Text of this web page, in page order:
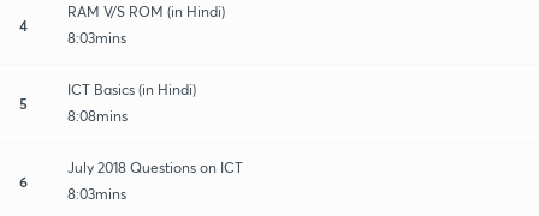
4
RAM V/S ROM (in Hindi)
8:03mins
5
ICT Basics (in Hindi)
8:08mins
6
July 2018 Questions on ICT
8:03mins